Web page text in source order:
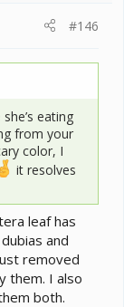
#146
eating
from your
color, I
it resolves
leaf has
and
removed
them. I also
both.